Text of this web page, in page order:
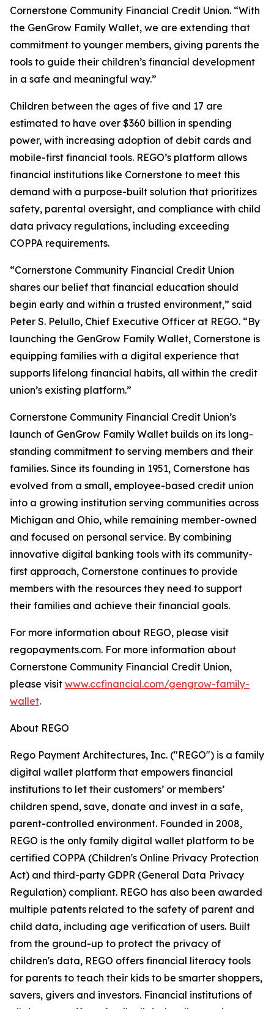
Cornerstone Community Financial Credit Union. “With
the GenGrow Family Wallet, we are extending that
commitment to younger members, giving parents the
tools to guide their children’s financial development
in a safe and meaningful way.”
Children between the ages of five and 17 are
estimated to have over $360 billion in spending
power, with increasing adoption of debit cards and
mobile-first financial tools. REGO’s platform allows
financial institutions like Cornerstone to meet this
demand with a purpose-built solution that prioritizes
safety, parental oversight, and compliance with child
data privacy regulations, including exceeding
COPPA requirements.
“Cornerstone Community Financial Credit Union
shares our belief that financial education should
begin early and within a trusted environment,” said
Peter S. Pelullo, Chief Executive Officer at REGO. “By
launching the GenGrow Family Wallet, Cornerstone is
equipping families with a digital experience that
supports lifelong financial habits, all within the credit
union’s existing platform.”
Cornerstone Community Financial Credit Union’s
launch of GenGrow Family Wallet builds on its long-
standing commitment to serving members and their
families. Since its founding in 1951, Cornerstone has
evolved from a small, employee-based credit union
into a growing institution serving communities across
Michigan and Ohio, while remaining member-owned
and focused on personal service. By combining
innovative digital banking tools with its community-
first approach, Cornerstone continues to provide
members with the resources they need to support
their families and achieve their financial goals.
For more information about REGO, please visit
regopayments.com. For more information about
Cornerstone Community Financial Credit Union,
please visit www.ccfinancial.com/gengrow-family-
wallet.
About REGO
Rego Payment Architectures, Inc. ("REGO") is a family
digital wallet platform that empowers financial
institutions to let their customers’ or members’
children spend, save, donate and invest in a safe,
parent-controlled environment. Founded in 2008,
REGO is the only family digital wallet platform to be
certified COPPA (Children's Online Privacy Protection
Act) and third-party GDPR (General Data Privacy
Regulation) compliant. REGO has also been awarded
multiple patents related to the safety of parent and
child data, including age verification of users. Built
from the ground-up to protect the privacy of
children's data, REGO offers financial literacy tools
for parents to teach their kids to be smarter shoppers,
savers, givers and investors. Financial institutions of